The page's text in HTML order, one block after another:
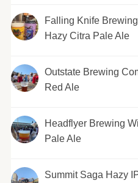
Falling Knife
Hazy Citra Pale Ale
Outstate Brewing
Red Ale
Headflyer Brewing
Pale Ale
Summit Saga Hazy